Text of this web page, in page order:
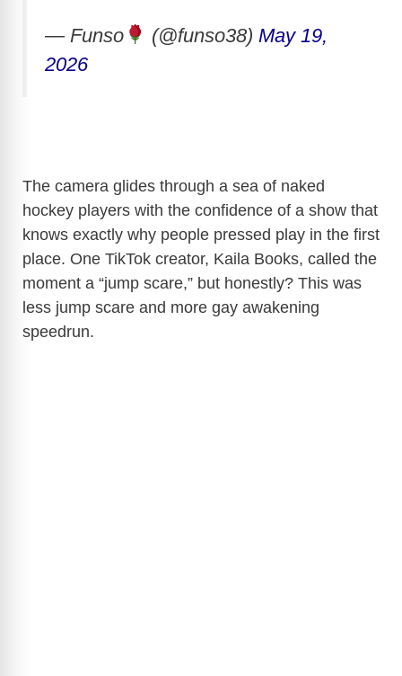
— Funso (@funso38) May 19,
2026
The camera glides through a sea of naked
hockey players with the confidence of a show that
knows exactly why people pressed play in the first
place. One TikTok creator, Kaila Books, called the
moment a “jump scare,” but honestly? This was
less jump scare and more gay awakening
speedrun.